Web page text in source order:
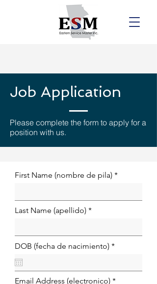
Job Application
Please complete the form to apply for a
position with us.
First Name (nombre de pila)
Last Name (apellido)
DOB (fecha de nacimiento) *r
u
i
Email Address (electronico)